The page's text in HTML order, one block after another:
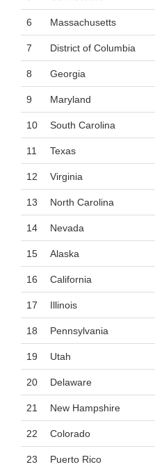
6 Massachusetts
7 District of Columbia
8 Georgia
9 Maryland
10 South Carolina
11 Texas
12 Virginia
13 North Carolina
14 Nevada
15 Alaska
16 California
17 Illinois
18 Pennsylvania
19 Utah
20 Delaware
21 New Hampshire
22 Colorado
23 Puerto Rico